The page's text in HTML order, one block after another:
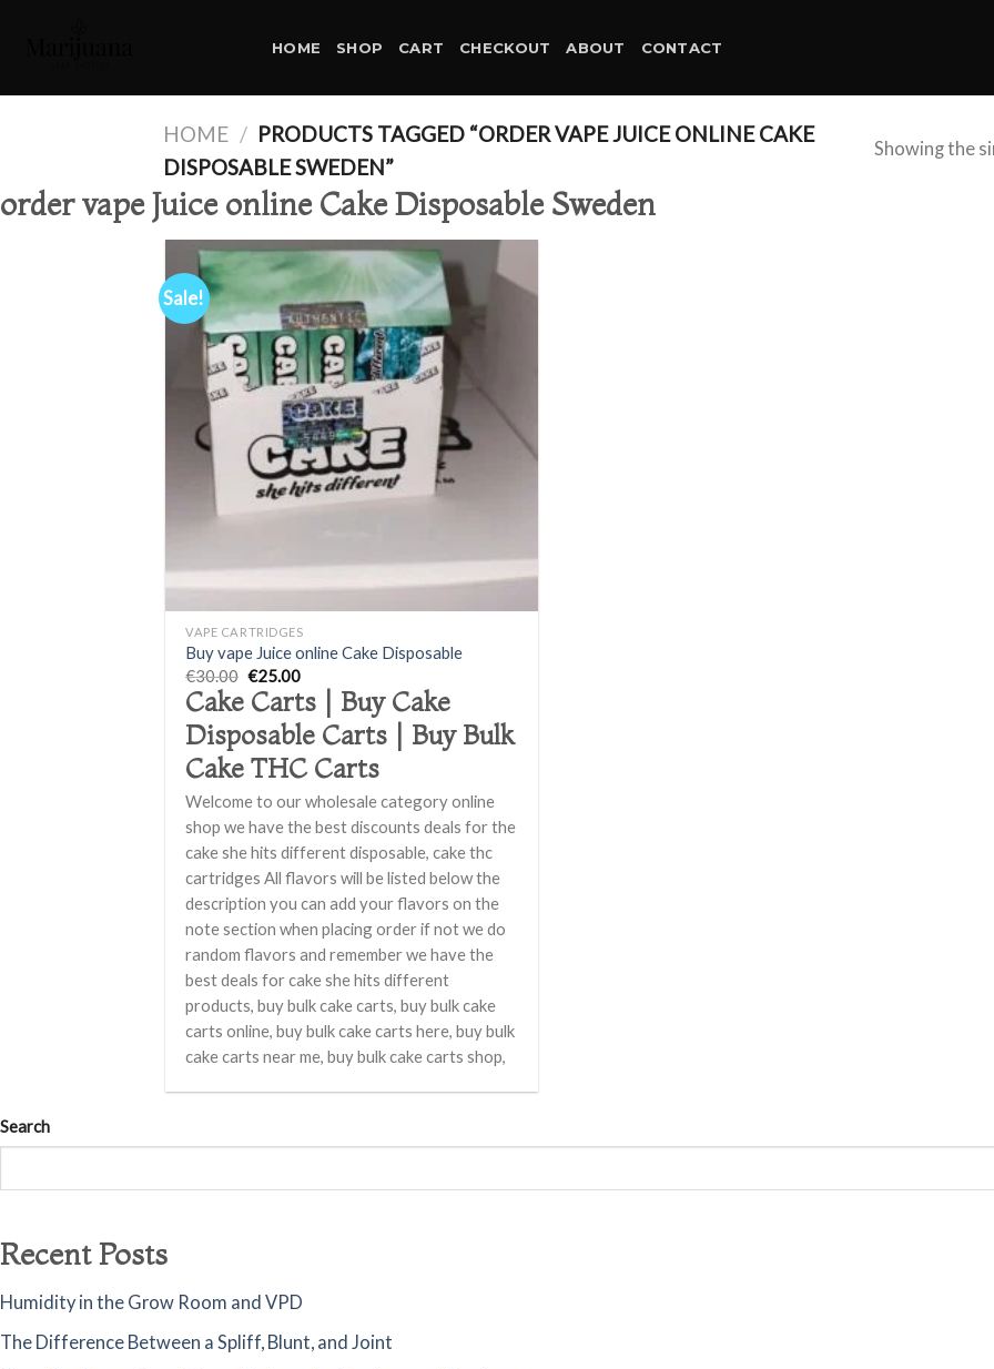
HOME SHOP CART CHECKOUT ABOUT CONTACT
HOME / PRODUCTS TAGGED “ORDER VAPE JUICE ONLINE CAKE
DISPOSABLE SWEDEN”
Showing the
order vape Juice online Cake Disposable Sweden
Sale!
+
VAPE CARTRIDGES
Buy vape Juice online Cake Disposable
€30.00 Original
price
was:
€30.00.
€25.00Current
price
is:
€25.00.
Cake Carts | Buy Cake
Disposable Carts | Buy Bulk
Cake THC Carts
Welcome to our wholesale category online
shop we have the best discounts deals for the
cake she hits different disposable, cake thc
cartridges All flavors will be listed below the
description you can add your flavors on the
note section when placing order if not we do
random flavors and remember we have the
best deals for cake she hits different
products, buy bulk cake carts, buy bulk cake
carts online, buy bulk cake carts here, buy bulk
cake carts near me, buy bulk cake carts shop,
Search
Recent Posts
Humidity in the Grow Room and VPD
The Difference Between a Spliff, Blunt, and Joint